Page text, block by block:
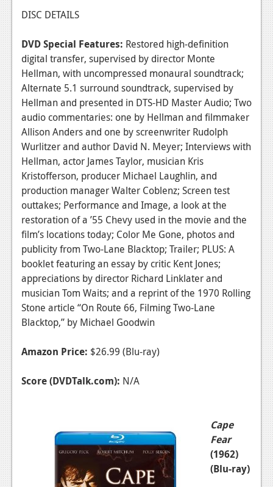
DISC DETAILS
DVD Special Features: Restored high-definition
digital transfer, supervised by director Monte
Hellman, with uncompressed monaural soundtrack;
Alternate 5.1 surround soundtrack, supervised by
Hellman and presented in DTS-HD Master Audio; Two
audio commentaries: one by Hellman and filmmaker
Allison Anders and one by screenwriter Rudolph
Wurlitzer and author David N. Meyer; Interviews with
Hellman, actor James Taylor, musician Kris
Kristofferson, producer Michael Laughlin, and
production manager Walter Coblenz; Screen test
outtakes; Performance and Image, a look at the
restoration of a ’55 Chevy used in the movie and the
film’s locations today; Color Me Gone, photos and
publicity from Two-Lane Blacktop; Trailer; PLUS: A
booklet featuring an essay by critic Kent Jones;
appreciations by director Richard Linklater and
musician Tom Waits; and a reprint of the 1970 Rolling
Stone article “On Route 66, Filming Two-Lane
Blacktop,” by Michael Goodwin
Amazon Price: $26.99 (Blu-ray)
Score (DVDTalk.com): N/A
Cape
Fear
(1962)
(Blu-ray)